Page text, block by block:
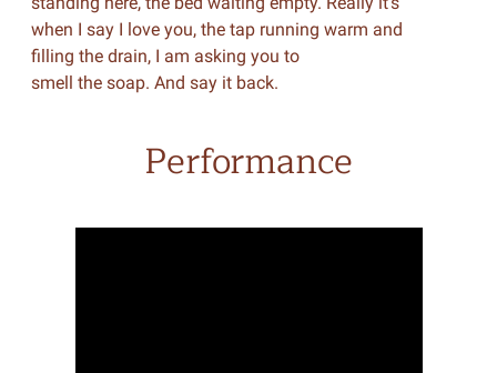
when I say I love you, the tap running warm and
filling the drain, I am asking you to
smell the soap. And say it back.
Performance